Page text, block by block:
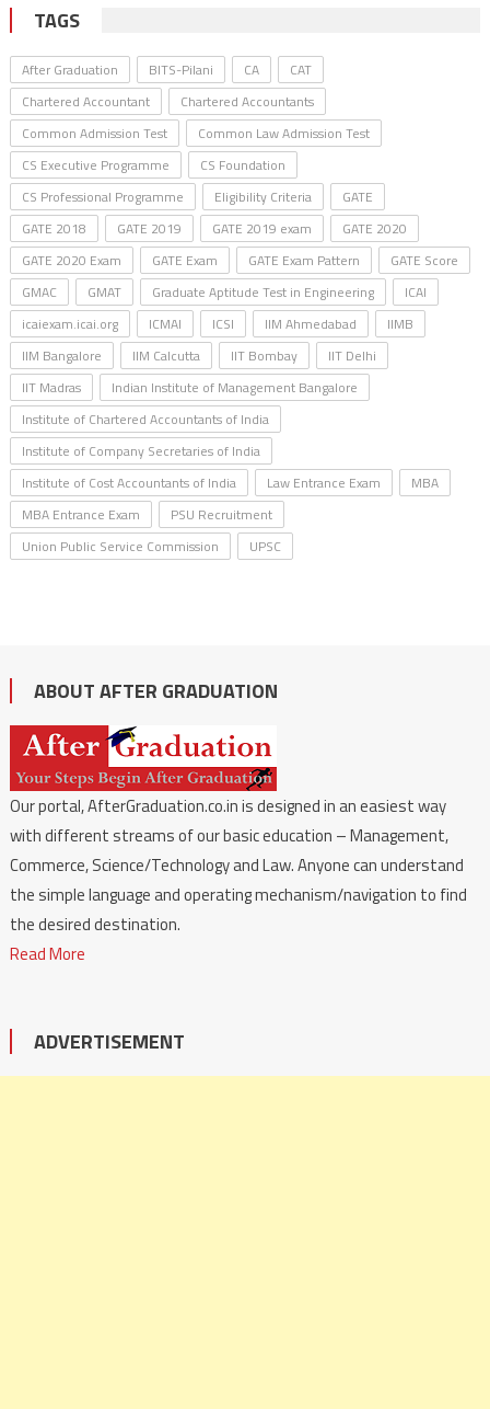
TAGS
After Graduation BITS-Pilani CA
CAT
Chartered Accountant
Chartered Accountants
Common Admission Test
Common Law Admission Test
CS Executive Programme
CS Foundation
CS Professional Programme
Eligibility Criteria
GATE
GATE 2018
GATE 2019 GATE 2019 exam
GATE 2020
GATE 2020 Exam
GATE Exam GATE Exam Pattern
GATE Score
GMAC
GMAT Graduate Aptitude Test in Engineering
ICAI
icaiexam.icai.org
ICMAI ICSI IIM Ahmedabad
IIMB
IIM Bangalore
IIM Calcutta IIT Bombay
IIT Delhi
IIT Madras
Indian Institute of Management Bangalore
Institute of Chartered Accountants of India
Institute of Company Secretaries of India
Institute of Cost Accountants of India
Law Entrance Exam
MBA
MBA Entrance Exam
PSU Recruitment
Union Public Service Commission
UPSC
ABOUT AFTER GRADUATION
Our portal, AfterGraduation.co.in is designed in an easiest way
with different streams of our basic education – Management,
Commerce, Science/Technology and Law. Anyone can understand
the simple language and operating mechanism/navigation to find
the desired destination.
Read More
ADVERTISEMENT